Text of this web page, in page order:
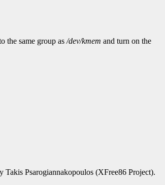
the same group as /dev/kmem and turn on the
Psarogiannakopoulos (XFree86 Project).